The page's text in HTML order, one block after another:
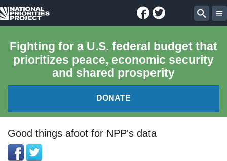
National
Project
Facebook
Twitter
Fighting for a U.S. federal budget that
prioritizes peace, economic security
and shared prosperity
DONATE
FEDERAL BUDGET 101
REPORTS
Good things afoot for NPP's data